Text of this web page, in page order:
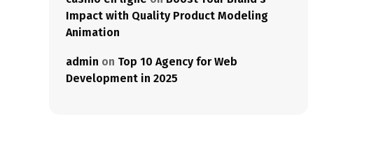
Impact with Quality Product Modeling
Animation
admin on Top 10 Agency for Web
Development in 2025